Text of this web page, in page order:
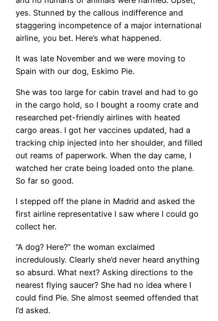
yes. Stunned by the callous indifference and
staggering incompetence of a major international
airline, you bet. Here’s what happened.
It was late November and we were moving to
Spain with our dog, Eskimo Pie.
​She was too large for cabin travel and had to go
in the cargo hold, so I bought a roomy crate and
researched pet-friendly airlines with heated
cargo areas. I got her vaccines updated, had a
tracking chip injected into her shoulder, and filled
out reams of paperwork. When the day came, I
watched her crate being loaded onto the plane.
So far so good.
I stepped off the plane in Madrid and asked the
first airline representative I saw where I could go
collect her.
“A dog? Here?” the woman exclaimed
incredulously. Clearly she’d never heard anything
so absurd. What next? Asking directions to the
nearest flying saucer? She had no idea where I
could find Pie. She almost seemed offended that
I’d asked.